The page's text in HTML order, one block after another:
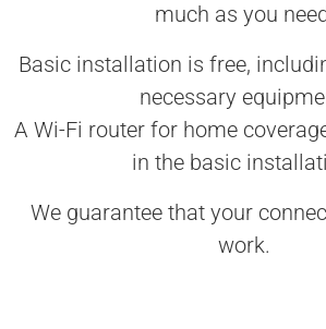
much as you
Basic installation is free,
necessary
A Wi-Fi router for home
in the basic
We guarantee that your
work.